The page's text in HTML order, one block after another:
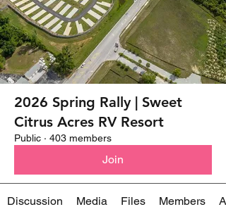
2026 Spring Rally | Sweet
Citrus Acres RV Resort
Public · 403 members
Join
Discussion Media Files Members